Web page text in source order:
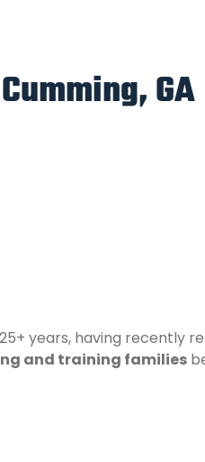
GA
years, having recently
and training families